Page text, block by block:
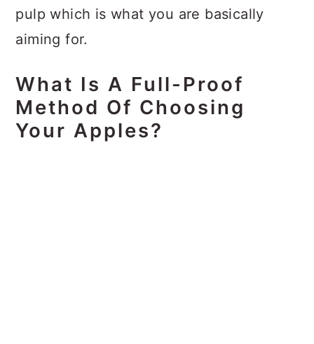
pulp which is what you are basically
aiming for.
What Is A Full-Proof
Method Of Choosing
Your Apples?